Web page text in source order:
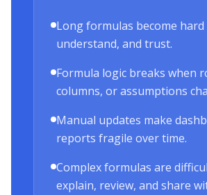
Long formulas become hard
understand, and trust.
Formula logic breaks when
columns, or assumptions
Manual updates make
reports fragile over time.
Complex formulas are
explain, review, and share